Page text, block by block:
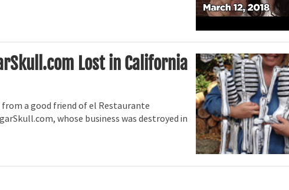
Lost in California
a good friend of el Restaurante
whose business was destroyed in